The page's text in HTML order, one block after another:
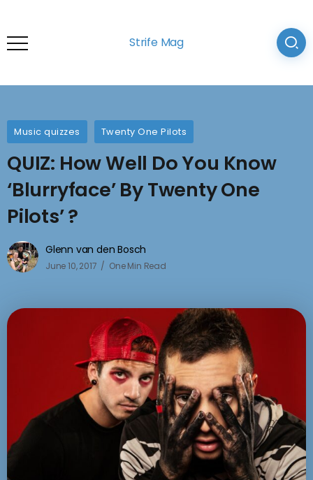
Strife Mag
Music quizzes Twenty One Pilots
QUIZ: How Well Do You Know
‘Blurryface’ By Twenty One
Pilots’ ?
Glenn van den Bosch
June 10, 2017 One Min Read